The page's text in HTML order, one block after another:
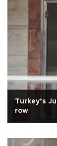
Turkey’s
row